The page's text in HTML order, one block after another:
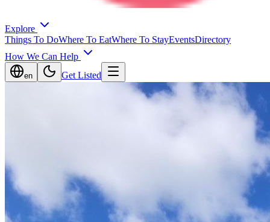
Explore
Things To DoWhere To EatWhere To StayEventsDirectory
How We Can Help
en Get Listed